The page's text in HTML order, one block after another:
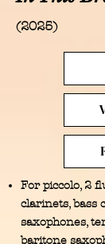
(2025)
Forpiccolo, 2
clarinets, bass
saxophones,
baritone